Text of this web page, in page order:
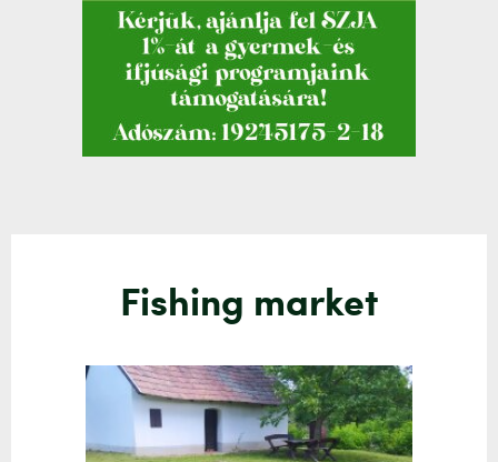
Fishing market